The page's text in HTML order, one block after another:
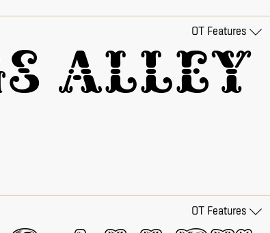
OT Features
Alley
OT Features